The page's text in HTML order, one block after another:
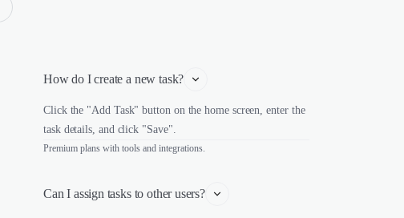
How do I create a new task?
Click the "Add Task" button on the home screen, enter the
task details, and click "Save".
Premium plans with tools and integrations.
Can I assign tasks to other users?